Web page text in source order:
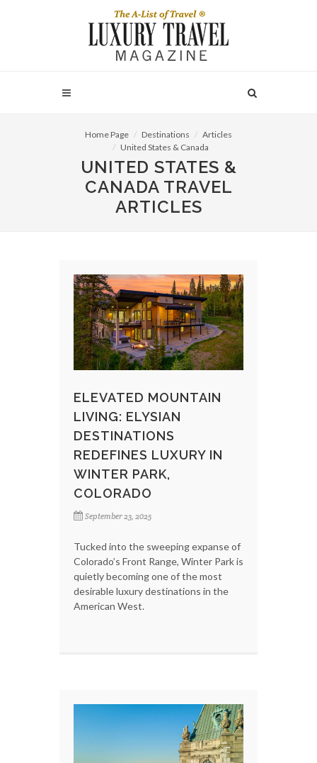
Home Page Destinations
Articles
United States & Canada
UNITED STATES &
CANADA TRAVEL
ARTICLES
ELEVATED MOUNTAIN
LIVING: ELYSIAN
DESTINATIONS
REDEFINES LUXURY IN
WINTER PARK,
COLORADO
September 23, 2025
Tucked into the sweeping expanse of
Colorado’s Front Range, Winter Park is
quietly becoming one of the most
desirable luxury destinations in the
American West.